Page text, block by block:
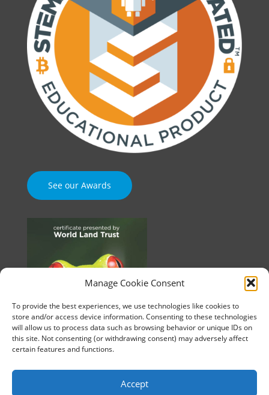
Manage Cookie Consent
To provide the best experiences, we use technologies like cookies to
store and/or access device information. Consenting to these technologies
will allow us to process data such as browsing behavior or unique IDs on
this site. Not consenting (or withdrawing consent) may adversely affect
certain features and functions.
Accept
See our Awards